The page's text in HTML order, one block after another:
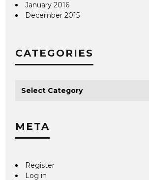
January 2016
December 2015
CATEGORIES
META
Register
Log in